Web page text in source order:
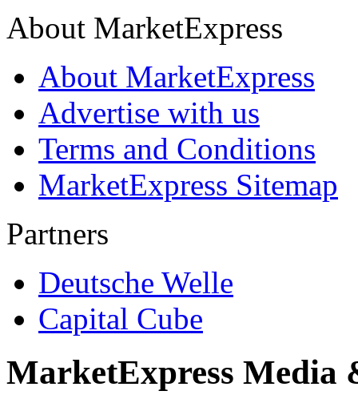
About MarketExpress
About MarketExpress
Advertise with us
Terms and Conditions
MarketExpress Sitemap
Partners
Deutsche Welle
Capital Cube
MarketExpress Media